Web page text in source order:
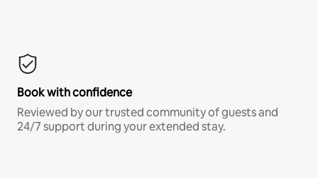
Book with confidence
Reviewed by our trusted community of guests and
24/7 support during your extended stay.